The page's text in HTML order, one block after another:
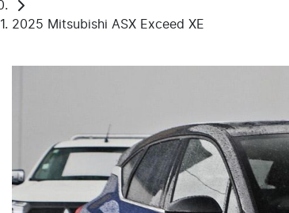
2025 Mitsubishi ASX Exceed XE